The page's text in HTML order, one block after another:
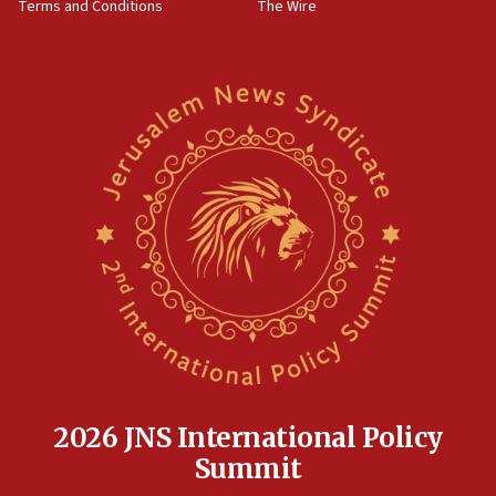
Newsom appoints former US ed department civil
rights lawyer as head of California civil rights
Anti-Israel activists protested outside Brooklyn
Navy Yard on Wednesday, called on industrial
park to evict Crye Precision, which makes
equipment worn by IDF soldiers
Indian prime minister says he talked ‘special’
17:05
Conversations ‘in works’ about debate in race for
Terms and Conditions
The Wire
2026 JNS International Policy
Summit